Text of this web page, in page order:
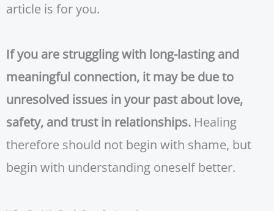
article is for you.
If you are struggling with long-lasting and
meaningful connection, it may be due to
unresolved issues in your past about love,
safety, and trust in relationships. Healing
therefore should not begin with shame, but
begin with understanding oneself better.